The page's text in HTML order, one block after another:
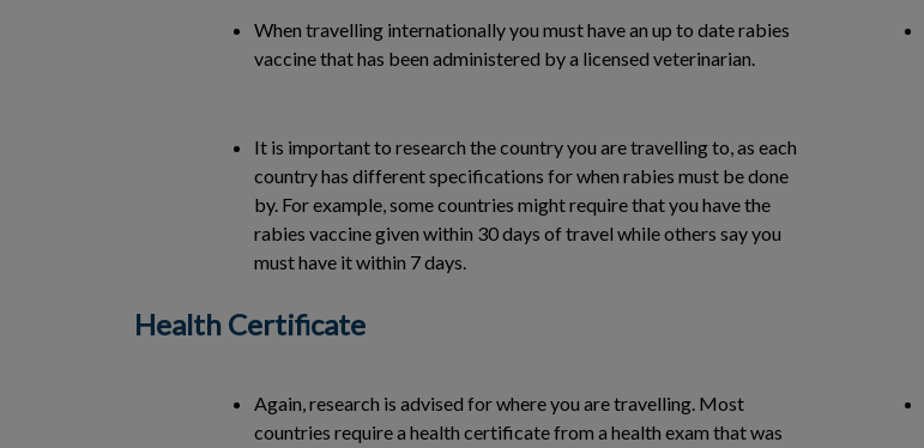
When travelling internationally you must have an up to date rabies
vaccine that has been administered by a licensed veterinarian.
It is important to research the country you are travelling to, as each
country has different specifications for when rabies must be done
by. For example, some countries might require that you have the
rabies vaccine given within 30 days of travel while others say you
must have it within 7 days.
Health Certificate
Again, research is advised for where you are travelling. Most
countries require a health certificate from a health exam that was